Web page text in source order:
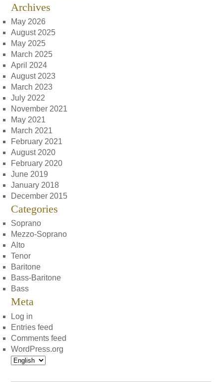
Archives
May 2026
August 2025
May 2025
March 2025
April 2024
August 2023
March 2023
July 2022
November 2021
May 2021
March 2021
February 2021
August 2020
February 2020
June 2019
January 2018
December 2015
Categories
Soprano
Mezzo-Soprano
Alto
Tenor
Baritone
Bass-Baritone
Bass
Meta
Log in
Entries feed
Comments feed
WordPress.org
Choose